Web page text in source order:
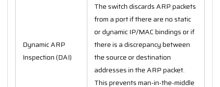
Dynamic ARP
Inspection (DAI)
The switch discards ARP packets
from a port if there are no static
or dynamic IP/MAC bindings or if
there is a discrepancy between
the source or destination
addresses in the ARP packet.
This prevents man-in-the-middle